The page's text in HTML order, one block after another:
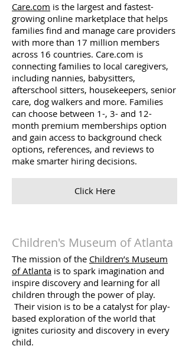
Care.com is the largest and fastest-
growing online marketplace that helps
families find and manage care providers
with more than 17 million members
across 16 countries. Care.com is
connecting families to local caregivers,
including nannies, babysitters,
afterschool sitters, housekeepers, senior
care, dog walkers and more. Families
can choose between 1-, 3- and 12-
month premium memberships option
and gain access to background check
options, references, and reviews to
make smarter hiring decisions.
Click Here
Children's Museum of Atlanta
The mission of the Children’s Museum
of Atlanta is to spark imagination and
inspire discovery and learning for all
children through the power of play.
Their vision is to be a catalyst for play-
based exploration of the world that
ignites curiosity and discovery in every
child.